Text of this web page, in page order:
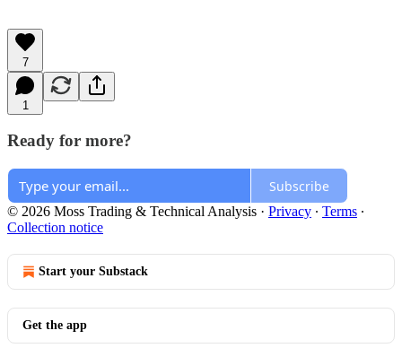
7
1
Ready for more?
Subscribe
© 2026 Moss Trading & Technical Analysis · Privacy ∙ Terms ∙
Collection notice
Start your Substack
Get the app